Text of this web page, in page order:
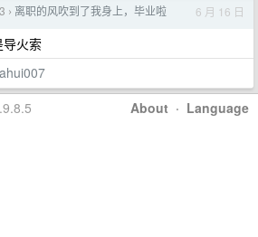
› 离职的风吹到了我身上，毕业啦 6 月 16 日
火索
About · Language